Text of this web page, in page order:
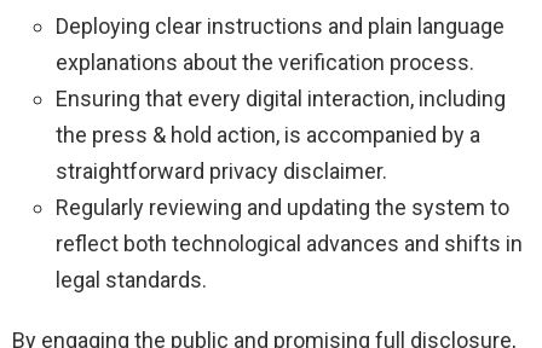
Deploying clear instructions and plain language
explanations about the verification process.
Ensuring that every digital interaction, including
the press & hold action, is accompanied by a
straightforward privacy disclaimer.
Regularly reviewing and updating the system to
reflect both technological advances and shifts in
legal standards.
By engaging the public and promising full disclosure,